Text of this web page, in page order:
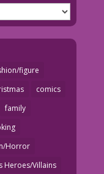
figure
comics
family
Horror
Heroes/Villains